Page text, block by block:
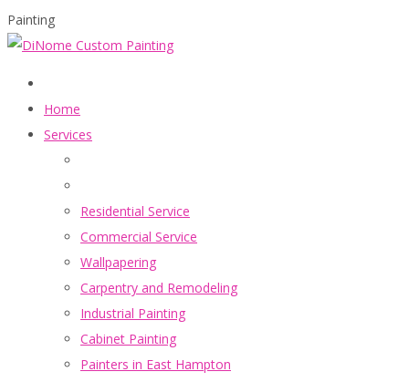
Painting
Home
Services
Residential Service
Commercial Service
Wallpapering
Carpentry and Remodeling
Industrial Painting
Cabinet Painting
Painters in East Hampton